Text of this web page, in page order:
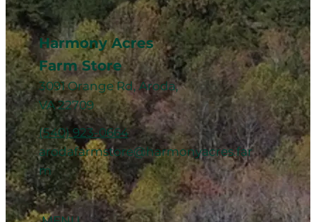
Harmony Acres
Farm Store
3091 Orange Rd, Aroda,
VA 22709
(540) 923-0664
arodafarmstore@harmonyacres.far
m